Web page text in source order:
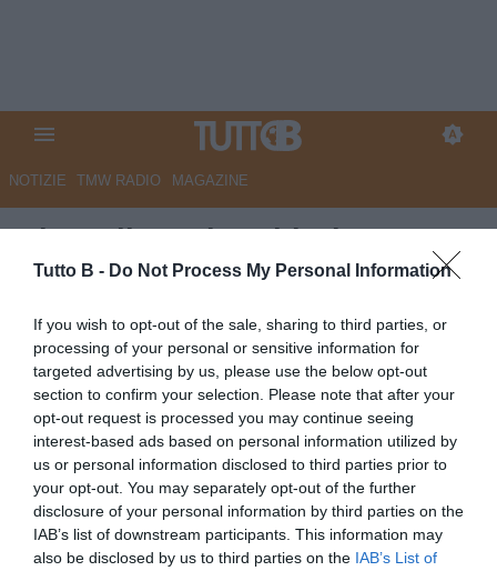
Tutto B - Do Not Process My Personal Information
If you wish to opt-out of the sale, sharing to third parties, or
processing of your personal or sensitive information for
targeted advertising by us, please use the below opt-out
section to confirm your selection. Please note that after your
opt-out request is processed you may continue seeing
interest-based ads based on personal information utilized by
us or personal information disclosed to third parties prior to
your opt-out. You may separately opt-out of the further
disclosure of your personal information by third parties on the
IAB’s list of downstream participants. This information may
also be disclosed by us to third parties on the IAB’s List of
NOTIZIE TMW RADIO MAGAZINE
Alto Adige - Il Sudtirol
'grattugia' la Reggiana
Autore Marco Lombardi
28.09.2025 10:33
Sudtirol
vedi letture